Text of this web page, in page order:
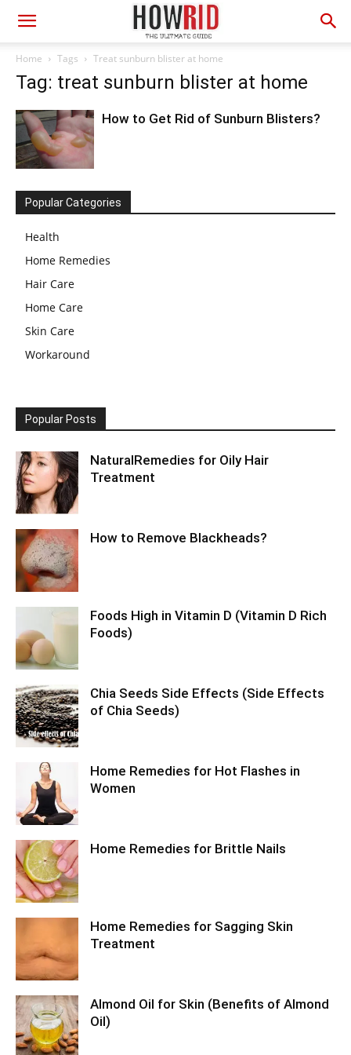
Home Tags Treat sunburn blister at home
Tag: treat sunburn blister at home
How to Get Rid of Sunburn Blisters?
Popular Categories
Health
Home Remedies
Hair Care
Home Care
Skin Care
Workaround
Popular Posts
NaturalRemedies for Oily Hair
Treatment
How to Remove Blackheads?
Foods High in Vitamin D (Vitamin D Rich
Foods)
Chia Seeds Side Effects (Side Effects
of Chia Seeds)
Home Remedies for Hot Flashes in
Women
Home Remedies for Brittle Nails
Home Remedies for Sagging Skin
Treatment
Almond Oil for Skin (Benefits of Almond
Oil)